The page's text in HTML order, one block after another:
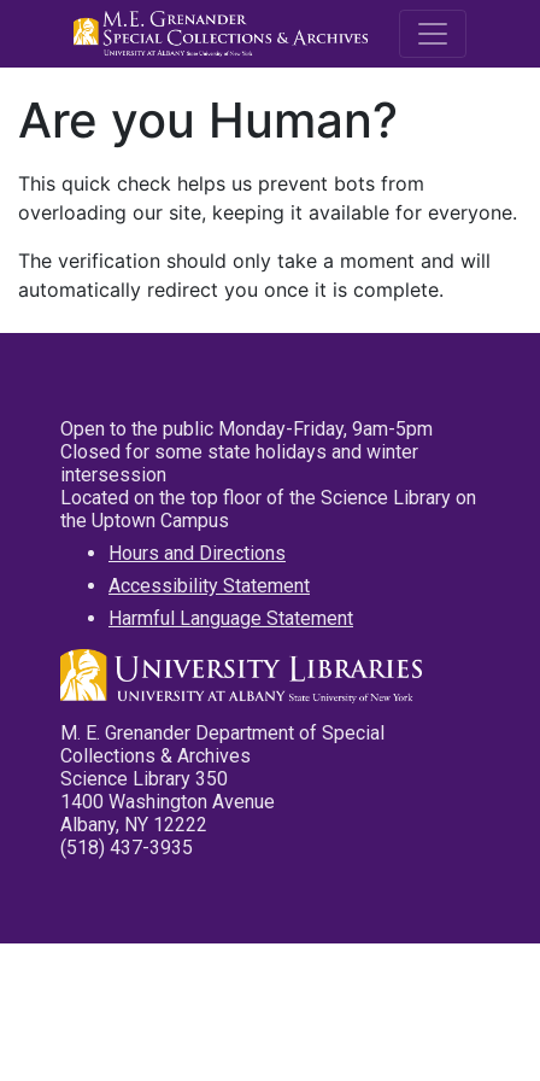
M.E.
Are you Human?
This quick check helps us prevent bots from
overloading our site, keeping it available for everyone.
The verification should only take a moment and will
automatically redirect you once it is complete.
Open to the public Monday-Friday, 9am-5pm
Closed for some state holidays and winter
intersession
Located on the top floor of the Science Library on
the Uptown Campus
Hours and Directions
Accessibility Statement
Harmful Language Statement
M. E. Grenander Department of Special
Collections & Archives
Science Library 350
1400 Washington Avenue
Albany, NY 12222
(518) 437-3935